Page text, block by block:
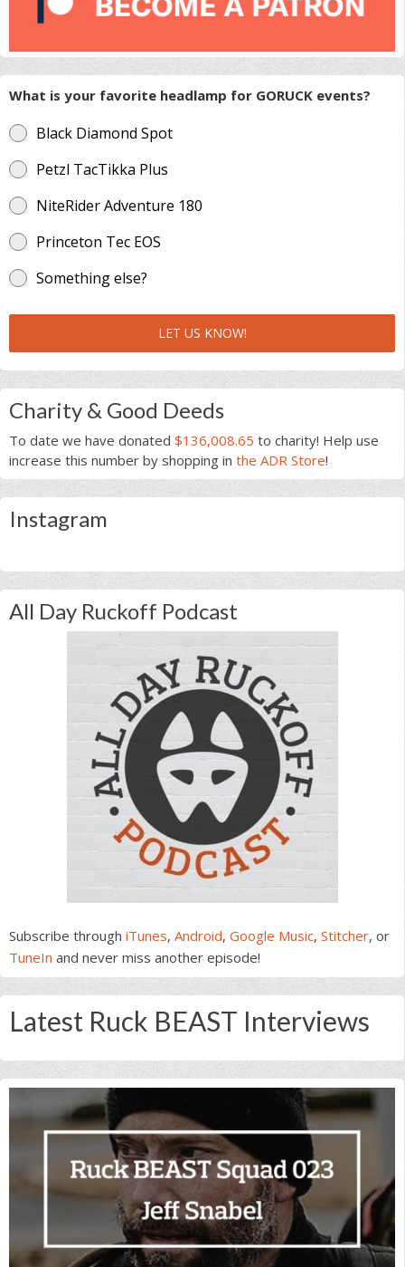
What is your favorite headlamp for GORUCK events?
Black Diamond Spot
Petzl TacTikka Plus
NiteRider Adventure 180
Princeton Tec EOS
Something else?
LET US KNOW!
Charity & Good Deeds
To date we have donated $136,008.65 to charity! Help use
increase this number by shopping in the ADR Store!
Instagram
All Day Ruckoff Podcast
Subscribe through iTunes, Android, Google Music, Stitcher, or
TuneIn and never miss another episode!
Latest Ruck BEAST Interviews